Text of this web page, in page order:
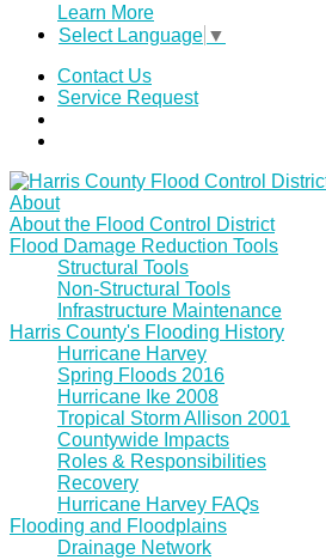
Learn More
Select Language ▼
Contact Us
Service Request
About
About the Flood Control District
Flood Damage Reduction Tools
Structural Tools
Non-Structural Tools
Infrastructure Maintenance
Harris County's Flooding History
Hurricane Harvey
Spring Floods 2016
Hurricane Ike 2008
Tropical Storm Allison 2001
Countywide Impacts
Roles & Responsibilities
Recovery
Hurricane Harvey FAQs
Flooding and Floodplains
Drainage Network